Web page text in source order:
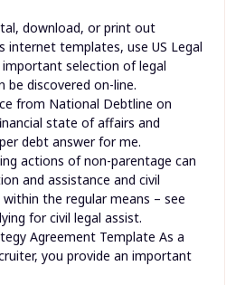
download, or print out
internet templates, use US Legal
selection of legal
be discovered on-line.
from National Debtline on
state of affairs and
debt answer for me.
actions of non-parentage can
and assistance and civil
the regular means – see
for civil legal assist.
Agreement Template As a
you provide an important